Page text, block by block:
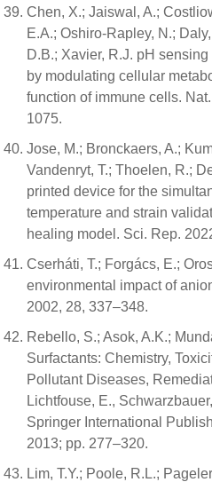
Chen, X.; Jaiswal, A.;
E.A.; Oshiro-Rapley, N.;
D.B.; Xavier, R.J. pH
by modulating cellular
function of immune cells.
1075.
Jose, M.; Bronckaers, A.;
Vandenryt, T.; Thoelen, R.;
printed device for the
temperature and strain
healing model. Sci. Rep.
Cserháti, T.; Forgács, E.;
environmental impact of
2002, 28, 337–348.
Rebello, S.; Asok, A.K.;
Surfactants: Chemistry,
Pollutant Diseases,
Lichtfouse, E.,
Springer International
2013; pp. 277–320.
Lim, T.Y.; Poole, R.L.;